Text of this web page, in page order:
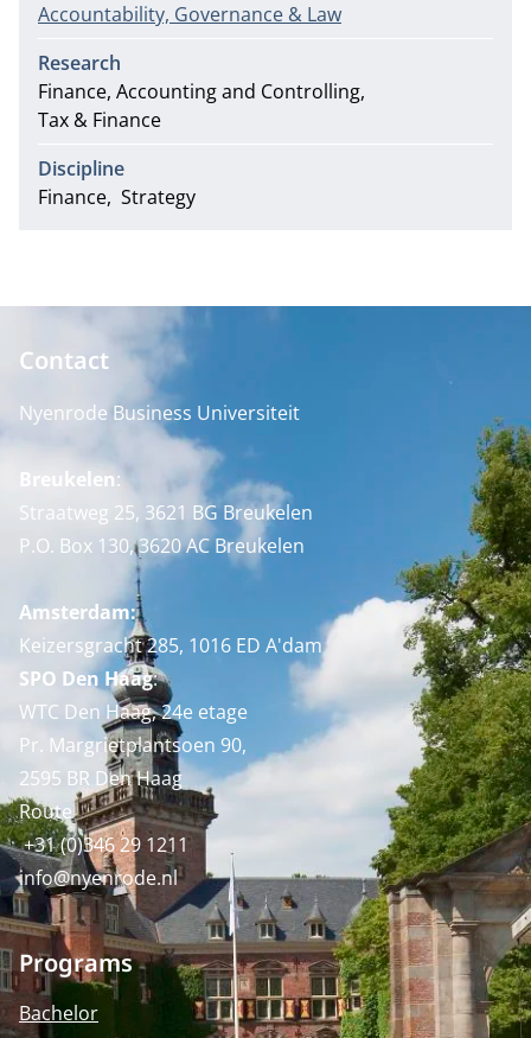
Accountability, Governance & Law
Research
Finance, Accounting and Controlling
Tax & Finance
Discipline
Finance Strategy
Contact
Nyenrode Business Universiteit
Breukelen:
Straatweg 25, 3621 BG Breukelen
P.O. Box 130, 3620 AC Breukelen
Amsterdam:
Keizersgracht 285, 1016 ED A'dam
SPO Den Haag:
WTC Den Haag, 24e etage
Pr. Margrietplantsoen 90,
2595 BR Den Haag
Route
+31 (0)346 29 1211
info@nyenrode.nl
Programs
Bachelor